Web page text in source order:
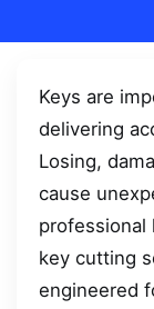
Keys are
delivering
Losing,
cause
professional
key cutting
engineered